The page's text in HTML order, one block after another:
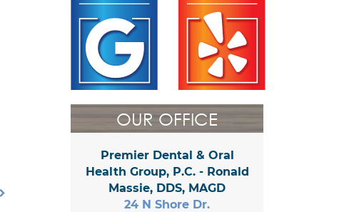
OUR OFFICE
Premier Dental & Oral
Health Group, P.C. - Ronald
Massie, DDS, MAGD
24 N Shore Dr.